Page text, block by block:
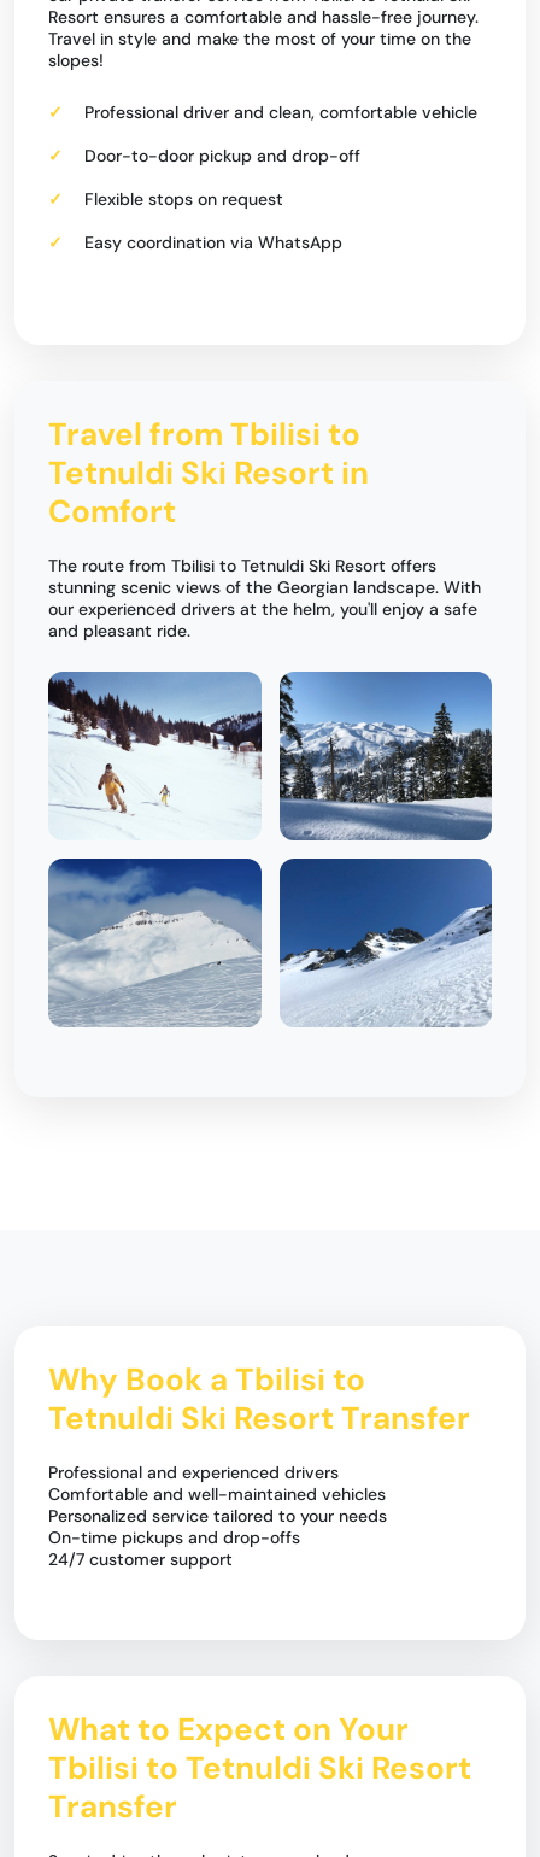
Resort ensures a comfortable and hassle-free journey.
Travel in style and make the most of your time on the
slopes!
Professional driver and clean, comfortable vehicle
Door-to-door pickup and drop-off
Flexible stops on request
Easy coordination via WhatsApp
Travel from Tbilisi to
Tetnuldi Ski Resort in
Comfort
The route from Tbilisi to Tetnuldi Ski Resort offers
stunning scenic views of the Georgian landscape. With
our experienced drivers at the helm, you'll enjoy a safe
and pleasant ride.
Why Book a Tbilisi to
Tetnuldi Ski Resort Transfer
Professional and experienced drivers
Comfortable and well-maintained vehicles
Personalized service tailored to your needs
On-time pickups and drop-offs
24/7 customer support
What to Expect on Your
Tbilisi to Tetnuldi Ski Resort
Transfer